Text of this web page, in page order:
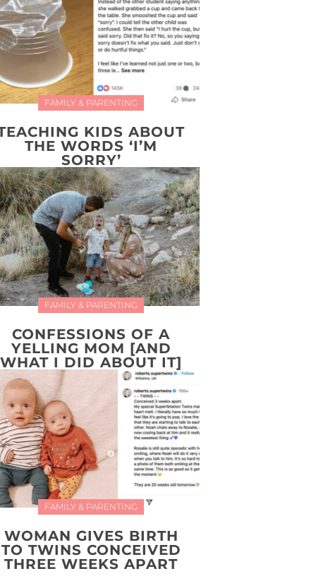
FAMILY & PARENTING
KIDS ABOUT
THE WORDS ‘I’M
SORRY’
FAMILY & PARENTING
CONFESSIONS OF A
YELLING MOM [AND
WHAT I DID ABOUT IT]
FAMILY & PARENTING
WOMAN GIVES BIRTH
TO TWINS CONCEIVED
THREE WEEKS APART